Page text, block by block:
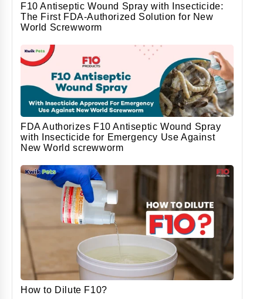
F10 Antiseptic Wound Spray with Insecticide:
The First FDA-Authorized Solution for New
World Screwworm
FDA Authorizes F10 Antiseptic Wound Spray
with Insecticide for Emergency Use Against
New World screwworm
How to Dilute F10?